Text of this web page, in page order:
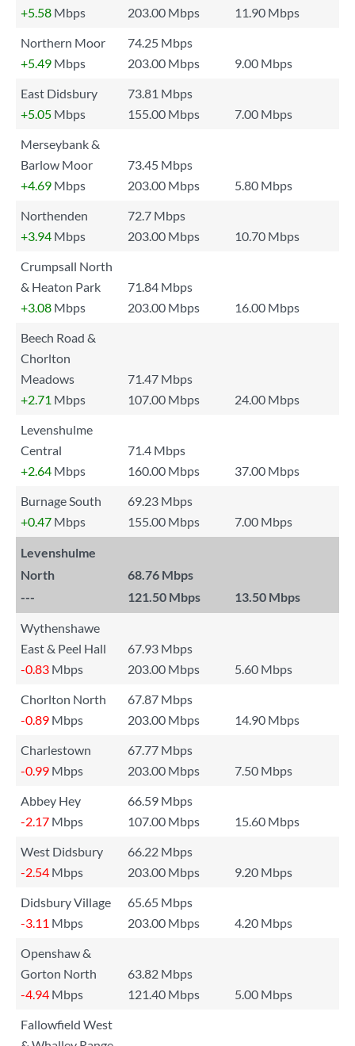
+5.58 Mbps 203.00 Mbps
11.90 Mbps
Northern Moor
74.25 Mbps
+5.49 Mbps 203.00 Mbps
9.00 Mbps
East Didsbury
73.81 Mbps
+5.05 Mbps 155.00 Mbps
7.00 Mbps
Merseybank &
Barlow Moor
73.45 Mbps
+4.69 Mbps 203.00 Mbps
5.80 Mbps
Northenden
72.7 Mbps
+3.94 Mbps 203.00 Mbps
10.70 Mbps
Crumpsall North
& Heaton Park
71.84 Mbps
+3.08 Mbps 203.00 Mbps
16.00 Mbps
Beech Road &
Chorlton
Meadows
71.47 Mbps
+2.71 Mbps 107.00 Mbps
24.00 Mbps
Levenshulme
Central
71.4 Mbps
+2.64 Mbps 160.00 Mbps
37.00 Mbps
Burnage South
69.23 Mbps
+0.47 Mbps 155.00 Mbps 7.00 Mbps
Levenshulme
North
68.76 Mbps
---
121.50 Mbps 13.50 Mbps
Wythenshawe
East & Peel Hall
67.93 Mbps
-0.83 Mbps 203.00 Mbps
5.60 Mbps
Chorlton North
67.87 Mbps
-0.89 Mbps 203.00 Mbps
14.90 Mbps
Charlestown
67.77 Mbps
-0.99 Mbps 203.00 Mbps
7.50 Mbps
Abbey Hey
66.59 Mbps
-2.17 Mbps 107.00 Mbps
15.60 Mbps
West Didsbury
66.22 Mbps
-2.54 Mbps 203.00 Mbps
9.20 Mbps
Didsbury Village
65.65 Mbps
-3.11 Mbps 203.00 Mbps
4.20 Mbps
Openshaw &
Gorton North
63.82 Mbps
-4.94 Mbps 121.40 Mbps
5.00 Mbps
Fallowfield West